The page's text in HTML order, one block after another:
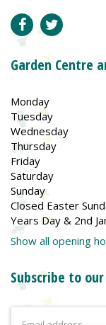
Garden Centre
Monday
Tuesday
Wednesday
Thursday
Friday
Saturday
Sunday
Closed Easter
Years Day & 2nd
Show all opening
Subscribe to